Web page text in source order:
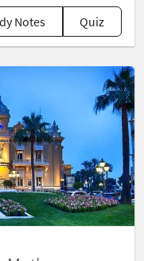
Notes Quiz